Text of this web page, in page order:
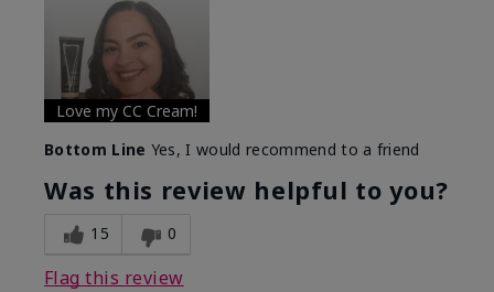
Love my CC Cream!
Bottom Line Yes, I would recommend to a friend
Was this review helpful to you?
15 0
Flag this review